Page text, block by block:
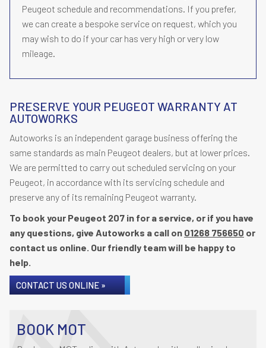
Peugeot schedule and recommendations. If you prefer,
we can create a bespoke service on request, which you
may wish to do if your car has very high or very low
mileage.
PRESERVE YOUR PEUGEOT WARRANTY AT
AUTOWORKS
Autoworks is an independent garage business offering the
same standards as main Peugeot dealers, but at lower prices.
We are permitted to carry out scheduled servicing on your
Peugeot, in accordance with its servicing schedule and
preserve any of its remaining Peugeot warranty.
To book your Peugeot 207 in for a service, or if you have
any questions, give Autoworks a call on 01268 756650 or
contact us online. Our friendly team will be happy to
help.
CONTACT US ONLINE »
BOOK MOT